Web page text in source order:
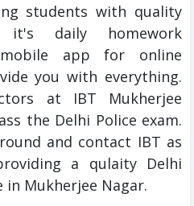
students with quality
it's daily homework
app for online
you with everything.
at IBT Mukherjee
the Delhi Police exam.
and contact IBT as
a qulaity Delhi
in Mukherjee Nagar.